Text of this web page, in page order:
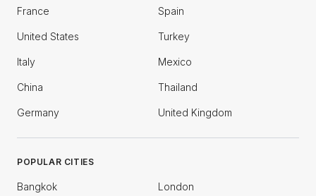
France Spain
United States Turkey
Italy Mexico
China Thailand
Germany United Kingdom
POPULAR CITIES
Bangkok London